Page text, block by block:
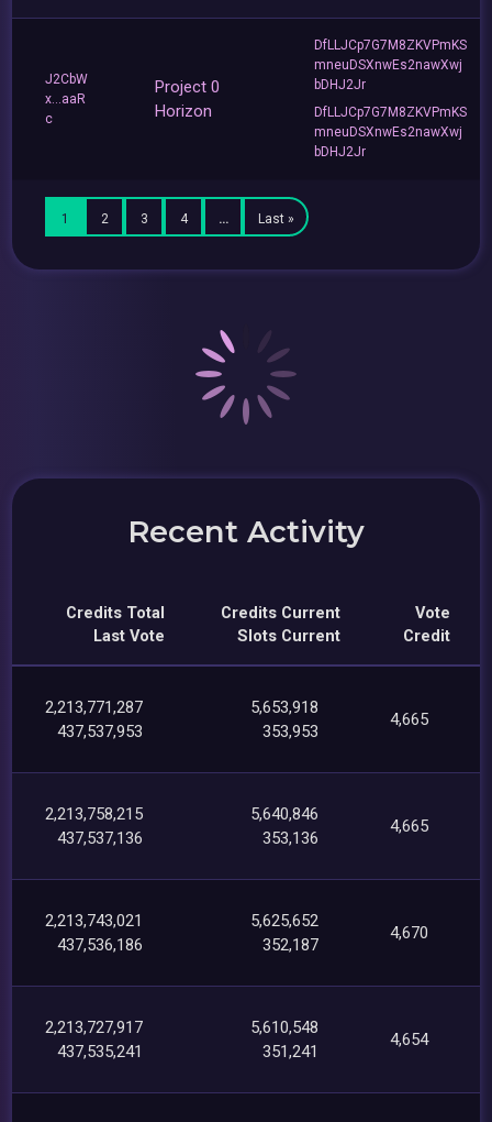
J2CbW
x...aaR
c
Project 0
Horizon
DfLLJCp7G7M8ZKVPmKS
mneuDSXnwEs2nawXwj
bDHJ2Jr
DfLLJCp7G7M8ZKVPmKS
mneuDSXnwEs2nawXwj
bDHJ2Jr
1 2 3 4 … Last »
Recent Activity
Credits Total
Last Vote
Credits Current
Slots Current
Vote
Credit
2,213,771,287
437,537,953
5,653,918
353,953
4,665
2,213,758,215
437,537,136
5,640,846
353,136
4,665
2,213,743,021
437,536,186
5,625,652
352,187
4,670
2,213,727,917
437,535,241
5,610,548
351,241
4,654